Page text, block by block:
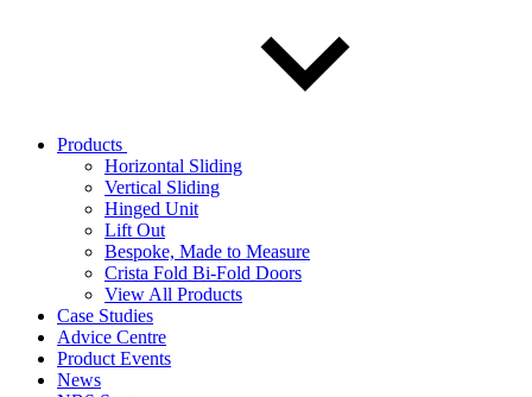
Products
Horizontal Sliding
Vertical Sliding
Hinged Unit
Lift Out
Bespoke, Made to Measure
Crista Fold Bi-Fold Doors
View All Products
Case Studies
Advice Centre
Product Events
News